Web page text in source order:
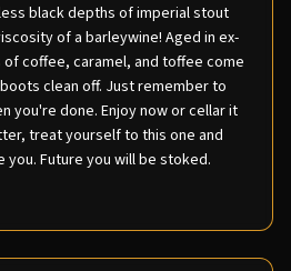
black depths of imperial stout
of a barleywine! Aged in ex-
coffee, caramel, and toffee come
clean off. Just remember to
you're done. Enjoy now or cellar it
treat yourself to this one and
Future you will be stoked.